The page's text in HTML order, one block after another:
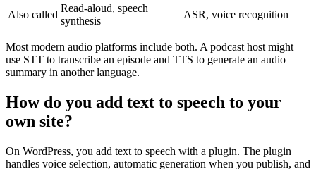
Also called
Read-aloud, speech
synthesis
ASR, voice recognition
Most modern audio platforms include both. A podcast host might
use STT to transcribe an episode and TTS to generate an audio
summary in another language.
How do you add text to speech to your
own site?
On WordPress, you add text to speech with a plugin. The plugin
handles voice selection, automatic generation when you publish, and